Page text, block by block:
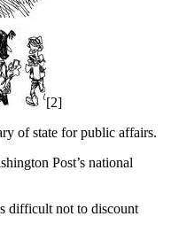
[2]
of state for public affairs.
Post’s national
difficult not to discount